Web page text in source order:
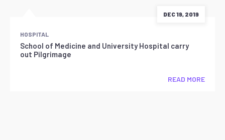
DEC 19, 2019
HOSPITAL
School of Medicine and University Hospital carry
out Pilgrimage
READ MORE